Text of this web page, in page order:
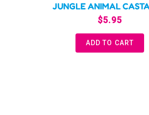
JUNGLE ANIMAL
$5.95
ADD TO CART